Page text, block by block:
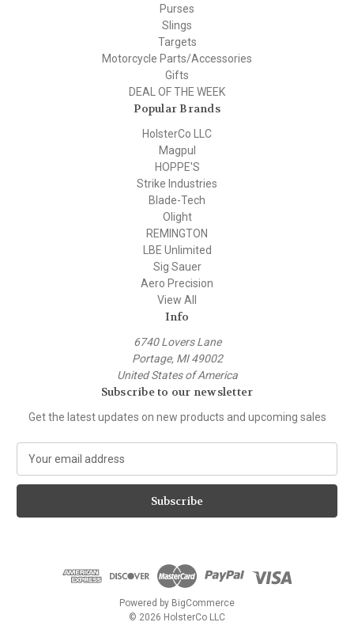
Purses
Slings
Targets
Motorcycle Parts/Accessories
Gifts
DEAL OF THE WEEK
Popular Brands
HolsterCo LLC
Magpul
HOPPE'S
Strike Industries
Blade-Tech
Olight
REMINGTON
LBE Unlimited
Sig Sauer
Aero Precision
View All
Info
6740 Lovers Lane
Portage, MI 49002
United States of America
Subscribe to our newsletter
Get the latest updates on new products and upcoming sales
a
l
Powered by BigCommerce
© 2026 HolsterCo LLC